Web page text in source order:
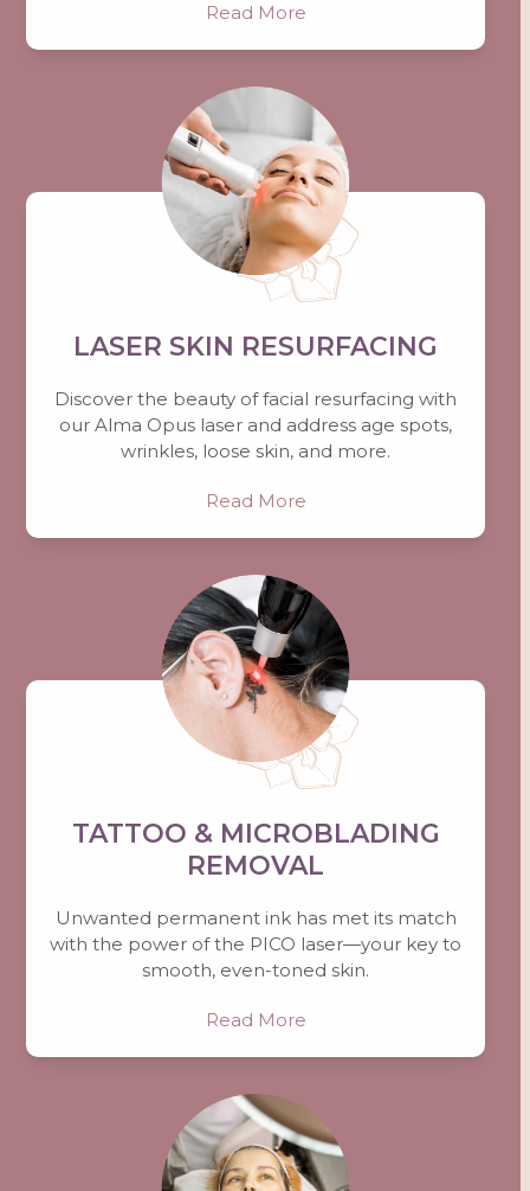
Read More
LASER SKIN RESURFACING
Discover the beauty of facial resurfacing with
our Alma Opus laser and address age spots,
wrinkles, loose skin, and more.
Read More
TATTOO & MICROBLADING
REMOVAL
Unwanted permanent ink has met its match
with the power of the PICO laser—your key to
smooth, even-toned skin.
Read More